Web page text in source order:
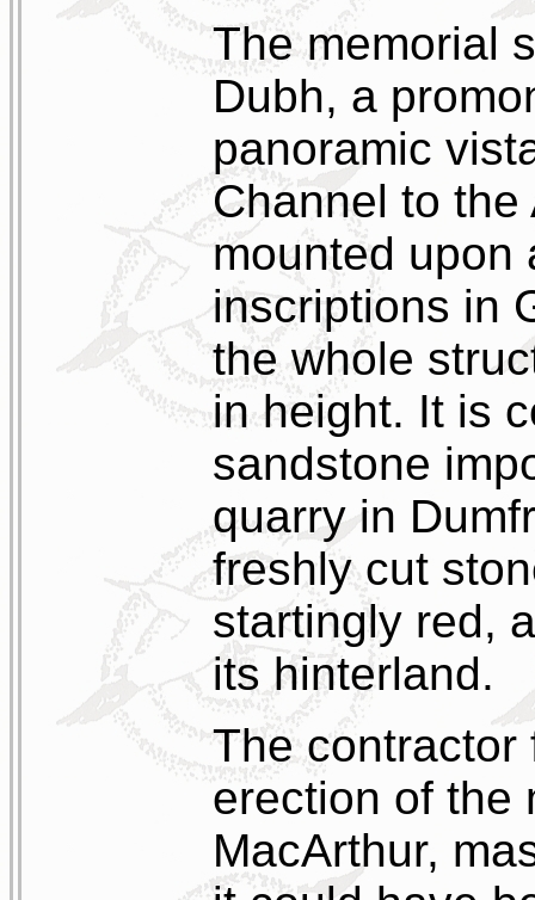
The memorial
Dubh, a
panoramic
Channel to
mounted upon
inscriptions in
the whole
in height. It is
sandstone
quarry in
freshly cut
startingly red,
its hinterland.
The contractor
erection of the
MacArthur,